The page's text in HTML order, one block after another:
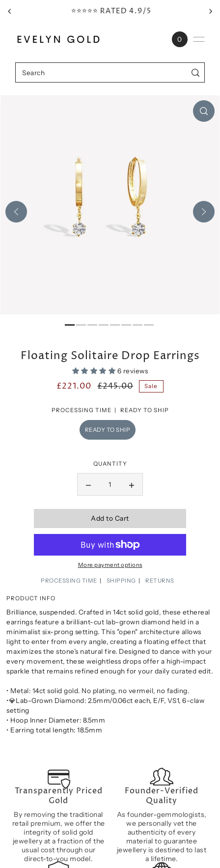
Skip to content ⭐⭐⭐⭐⭐ RATED 4.9/5
0
Floating Solitaire Drop Earrings
6 reviews
£221.00 £245.00 Sale
PROCESSING TIME | READY TO SHIP
READY TO SHIP
QUANTITY
Add to Cart
More payment options
PROCESSING TIME SHIPPING RETURNS
PRODUCT INFO
Brilliance, suspended. Crafted in 14ct solid gold, these ethereal
earrings feature a brilliant-cut lab-grown diamond held in a
minimalist six-prong setting. This "open" architecture allows
light to enter from every angle, creating a floating effect that
maximizes the stone’s natural fire. Designed to dance with your
every movement, these weightless drops offer a high-impact
sparkle that remains refined enough for your daily curated edit.
• Metal: 14ct solid gold. No plating, no vermeil, no fading.
•💎Lab-Grown Diamond: 2.5mm/0.06ct each, E/F, VS1, 6-claw
setting
• Hoop Inner Diameter: 8.5mm
• Earring total length: 18.5mm
Transparently Priced
Gold
By removing the traditional
retail premium, we offer the
integrity of solid gold
jewellery at a fraction of the
usual cost through our
direct-to-you model.
Founder-Verified
Quality
As founder-gemmologists,
we personally vet the
authenticity of every
material to guarantee
jewellery is destined to last
a lifetime.